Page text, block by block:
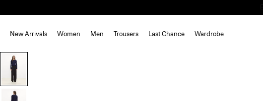
New Arrivals Women Men Trousers Last Chance Wardrobe